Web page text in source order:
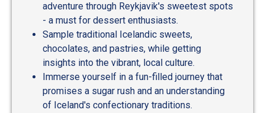
adventure through Reykjavik's sweetest spots
- a must for dessert enthusiasts.
Sample traditional Icelandic sweets,
chocolates, and pastries, while getting
insights into the vibrant, local culture.
Immerse yourself in a fun-filled journey that
promises a sugar rush and an understanding
of Iceland's confectionary traditions.